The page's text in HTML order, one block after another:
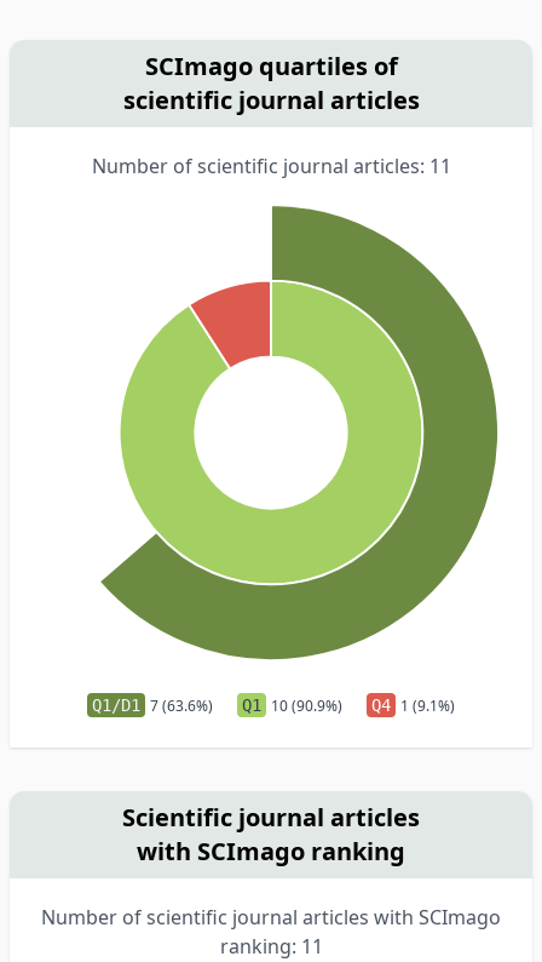
SCImago quartiles of
scientific journal articles
Number of scientific journal articles: 11
Q1/D1 7 (63.6%) Q1 10 (90.9%) Q4 1 (9.1%)
Scientific journal articles
with SCImago ranking
Number of scientific journal articles with SCImago
ranking: 11